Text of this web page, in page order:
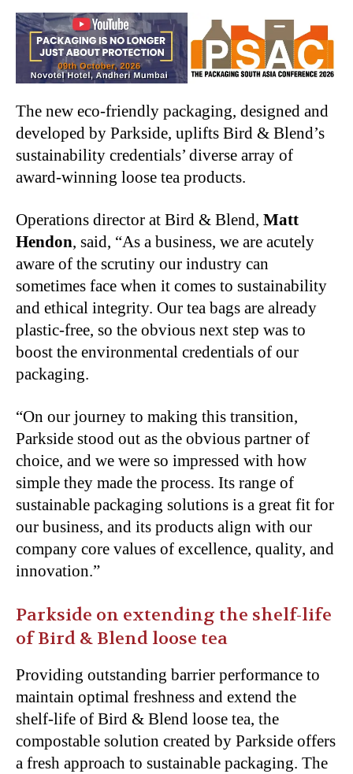
The new eco-friendly packaging, designed and
developed by Parkside, uplifts Bird & Blend’s
sustainability credentials’ diverse array of
award-winning loose tea products.
Operations director at Bird & Blend, Matt
Hendon, said, “As a business, we are acutely
aware of the scrutiny our industry can
sometimes face when it comes to sustainability
and ethical integrity. Our tea bags are already
plastic-free, so the obvious next step was to
boost the environmental credentials of our
packaging.
“On our journey to making this transition,
Parkside stood out as the obvious partner of
choice, and we were so impressed with how
simple they made the process. Its range of
sustainable packaging solutions is a great fit for
our business, and its products align with our
company core values of excellence, quality, and
innovation.”
Parkside on extending the shelf-life
of Bird & Blend loose tea
Providing outstanding barrier performance to
maintain optimal freshness and extend the
shelf-life of Bird & Blend loose tea, the
compostable solution created by Parkside offers
a fresh approach to sustainable packaging. The